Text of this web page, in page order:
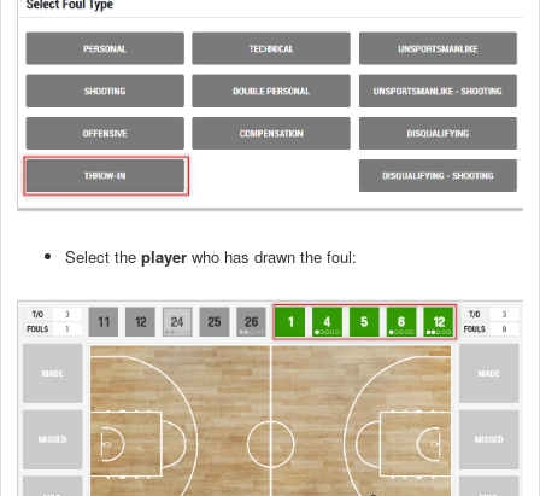
Select the player who has drawn the foul: